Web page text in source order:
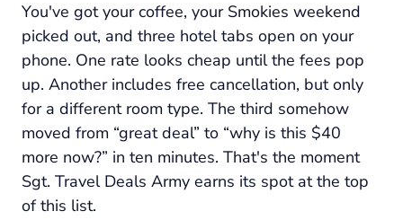
You've got your coffee, your Smokies weekend
picked out, and three hotel tabs open on your
phone. One rate looks cheap until the fees pop
up. Another includes free cancellation, but only
for a different room type. The third somehow
moved from “great deal” to “why is this $40
more now?” in ten minutes. That's the moment
Sgt. Travel Deals Army earns its spot at the top
of this list.